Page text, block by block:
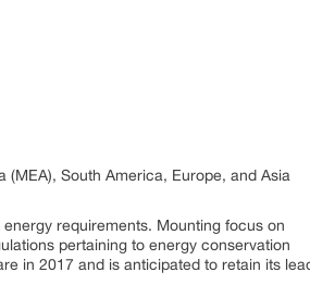
South America, Europe, and Asia
requirements. Mounting focus on
pertaining to energy conservation
in 2017 and is anticipated to retain its